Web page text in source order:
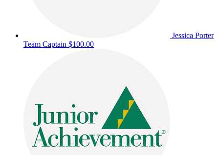
Jessica Porter
Team Captain $100.00